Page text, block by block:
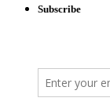
Subscribe